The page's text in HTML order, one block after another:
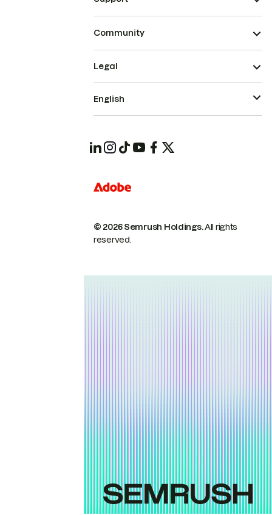
Community
© 2026 Semrush Holdings.All rights
reserved.
Legal
English